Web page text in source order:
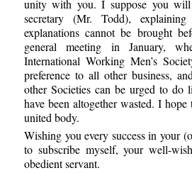
unity with you. I suppose you
secretary (Mr. Todd),
explanations cannot be brought
general meeting in January,
International Working Men’s
preference to all other business,
other Societies can be urged to
have been altogether wasted. I
united body.
Wishing you every success in your
to subscribe myself, your well-
obedient servant.